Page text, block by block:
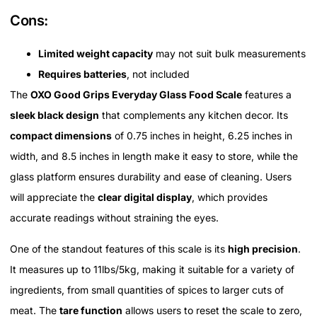
Cons:
Limited weight capacity may not suit bulk measurements
Requires batteries, not included
The OXO Good Grips Everyday Glass Food Scale features a
sleek black design that complements any kitchen decor. Its
compact dimensions of 0.75 inches in height, 6.25 inches in
width, and 8.5 inches in length make it easy to store, while the
glass platform ensures durability and ease of cleaning. Users
will appreciate the clear digital display, which provides
accurate readings without straining the eyes.
One of the standout features of this scale is its high precision.
It measures up to 11lbs/5kg, making it suitable for a variety of
ingredients, from small quantities of spices to larger cuts of
meat. The tare function allows users to reset the scale to zero,